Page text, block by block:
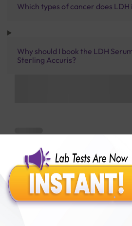
Which types of cancer does
Why should I book the LDH
Sterling Accuris?
Benefits of